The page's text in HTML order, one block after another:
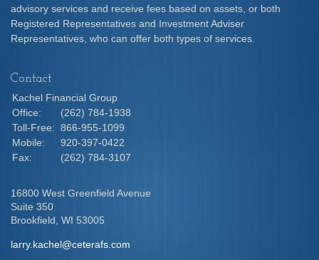
advisory services and receive fees based on assets, or both
Registered Representatives and Investment Adviser
Representatives, who can offer both types of services.
Contact
Kachel Financial Group
Office:
(262) 784-1938
Toll-Free: 866-955-1099
Mobile:
920-397-0422
Fax:
(262) 784-3107
16800 West Greenfield Avenue
Suite 350
Brookfield, WI 53005
larry.kachel@ceterafs.com